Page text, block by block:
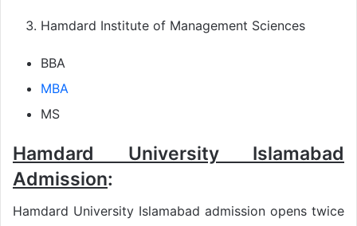
Hamdard Institute of Management Sciences
BBA
MBA
MS
Hamdard University Islamabad
Admission:
Hamdard University Islamabad admission opens twice